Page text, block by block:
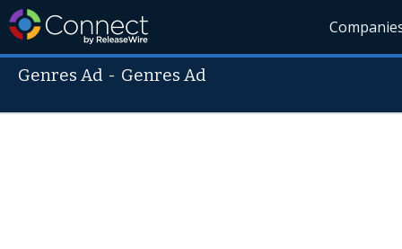
Genres Ad - Genres Ad